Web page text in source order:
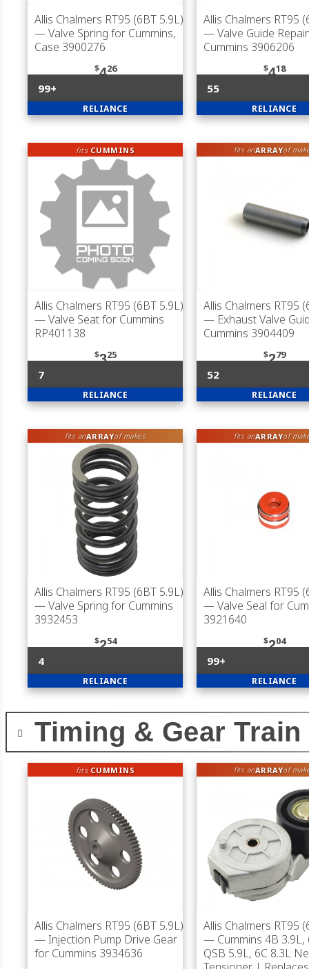
Allis Chalmers RT95 (6BT 5.9L)
— Valve Spring for Cummins,
Case 3900276
$426
99+
RELIANCE
Allis Chalmers RT95
— Valve Guide
Cummins 3906206
$418
55
RELIANCE
fits CUMMINS
Allis Chalmers RT95 (6BT 5.9L)
— Valve Seat for Cummins
RP401138
$325
7
RELIANCE
fits anARRAYof
Allis Chalmers RT95
— Exhaust Valve
Cummins 3904409
$279
52
RELIANCE
fits anARRAYof makes
Allis Chalmers RT95 (6BT 5.9L)
— Valve Spring for Cummins
3932453
$254
4
RELIANCE
fits anARRAYof
Allis Chalmers RT95
— Valve Seal for
3921640
$204
99+
RELIANCE
Timing & Gear Train
fits CUMMINS
Allis Chalmers RT95 (6BT 5.9L)
— Injection Pump Drive Gear
for Cummins 3934636
fits anARRAYof
Allis Chalmers RT95
— Cummins 4B 3.9L,
QSB 5.9L, 6C 8.3L